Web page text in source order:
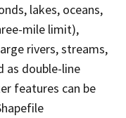
lakes, oceans,
mile limit),
rivers, streams,
as double-line
features can be